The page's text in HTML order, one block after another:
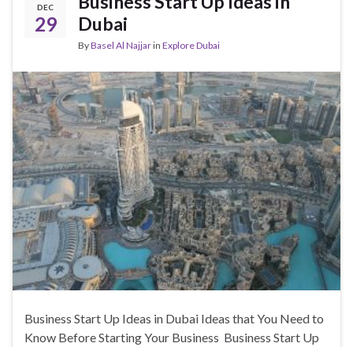
DEC
29
Dubai
ByBasel Al Najjarin Explore Dubai
Business Start Up Ideas in Dubai Ideas that You Need to
Know Before Starting Your Business Business Start Up